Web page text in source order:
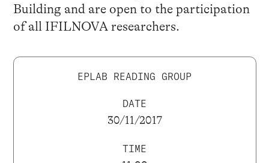
Building and are open to the participation
of all IFILNOVA researchers.
EPLAB READING GROUP
DATE
30/11/2017
TIME